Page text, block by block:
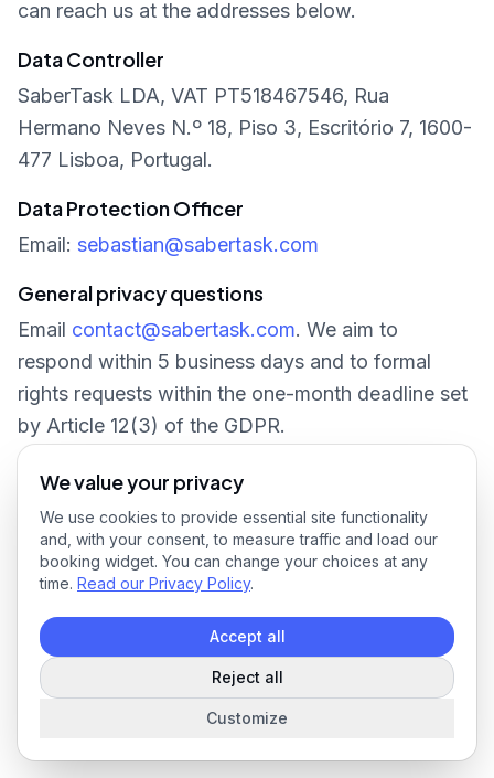
can reach us at the addresses below.
Data Controller
SaberTask LDA, VAT PT518467546, Rua
Hermano Neves N.º 18, Piso 3, Escritório 7, 1600-
477 Lisboa, Portugal.
Data Protection Officer
Email: sebastian@sabertask.com
General privacy questions
Email contact@sabertask.com. We aim to
respond within 5 business days and to formal
rights requests within the one-month deadline set
by Article 12(3) of the GDPR.
We value your privacy
We use cookies to provide essential site functionality
and, with your consent, to measure traffic and load our
booking widget. You can change your choices at any
time. Read our Privacy Policy.
Customize
Reject all
Accept all